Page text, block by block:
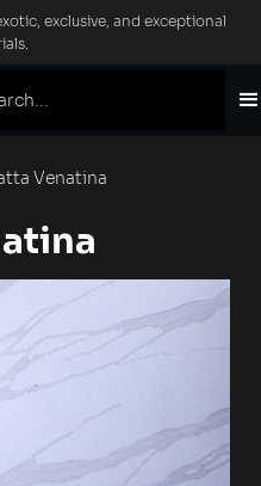
exclusive, and exceptional
Venatina